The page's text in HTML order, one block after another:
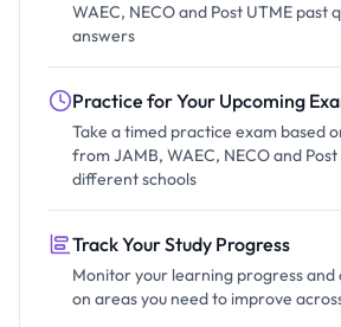
WAEC, NECO and Post UTME past
answers
Practice for Your Upcoming
Take a timed practice exam based
from JAMB, WAEC, NECO and
different schools
Track Your Study Progress
Monitor your learning progress
on areas you need to improve